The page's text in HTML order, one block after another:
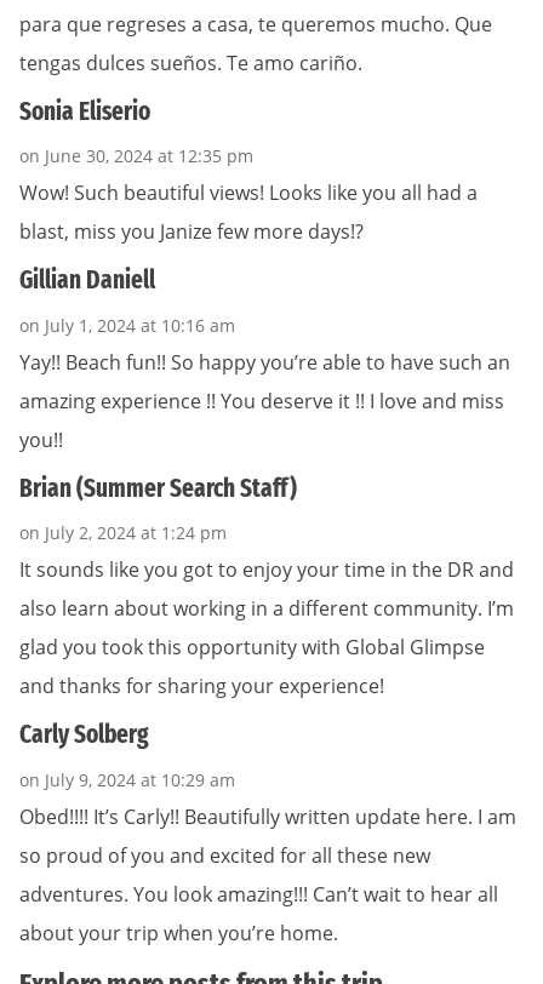
para que regreses a casa, te queremos mucho. Que
tengas dulces sueños. Te amo cariño.
Sonia Eliserio
on June 30, 2024 at 12:35 pm
Wow! Such beautiful views! Looks like you all had a
blast, miss you Janize few more days!?
Gillian Daniell
on July 1, 2024 at 10:16 am
Yay!! Beach fun!! So happy you’re able to have such an
amazing experience !! You deserve it !! I love and miss
you!!
Brian (Summer Search Staff)
on July 2, 2024 at 1:24 pm
It sounds like you got to enjoy your time in the DR and
also learn about working in a different community. I’m
glad you took this opportunity with Global Glimpse
and thanks for sharing your experience!
Carly Solberg
on July 9, 2024 at 10:29 am
Obed!!!! It’s Carly!! Beautifully written update here. I am
so proud of you and excited for all these new
adventures. You look amazing!!! Can’t wait to hear all
about your trip when you’re home.